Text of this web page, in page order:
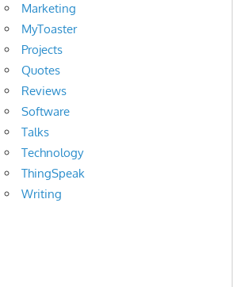
Marketing
MyToaster
Projects
Quotes
Reviews
Software
Talks
Technology
ThingSpeak
Writing